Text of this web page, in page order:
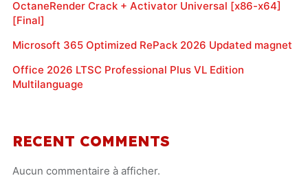
OctaneRender Crack + Activator Universal [x86-x64]
[Final]
Microsoft 365 Optimized RePack 2026 Updated magnet
Office 2026 LTSC Professional Plus VL Edition
Multilanguage
RECENT COMMENTS
Aucun commentaire à afficher.